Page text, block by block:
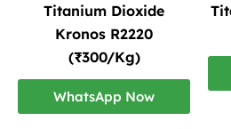
Titanium Dioxide
Kronos R2220
(₹300/Kg)
WhatsApp Now